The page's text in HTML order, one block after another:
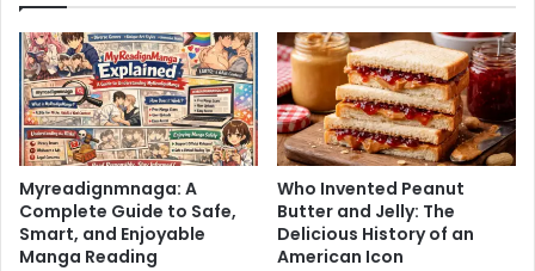
Myreadignmnaga: A
Complete Guide to Safe,
Smart, and Enjoyable
Manga Reading
Who Invented Peanut
Butter and Jelly: The
Delicious History of an
American Icon